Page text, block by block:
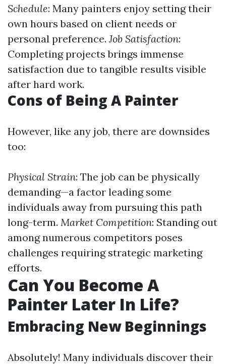
Schedule: Many painters enjoy setting their
own hours based on client needs or
personal preference.Job Satisfaction:
Completing projects brings immense
satisfaction due to tangible results visible
after hard work.
Cons of Being A Painter
However, like any job, there are downsides
too:
Physical Strain: The job can be physically
demanding—a factor leading some
individuals away from pursuing this path
long-term. Market Competition: Standing out
among numerous competitors poses
challenges requiring strategic marketing
efforts.
Can You Become A
Painter Later In Life?
Embracing New Beginnings
Absolutely! Many individuals discover their